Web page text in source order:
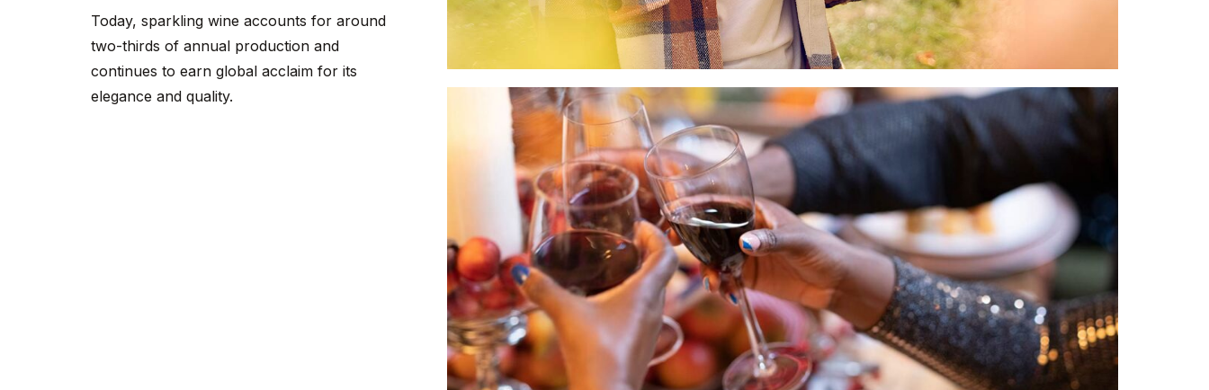
Today, sparkling wine accounts for around
two-thirds of annual production and
continues to earn global acclaim for its
elegance and quality.